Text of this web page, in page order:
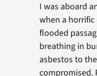
I was aboard
when a
flooded
breathing in
asbestos to
compromised.